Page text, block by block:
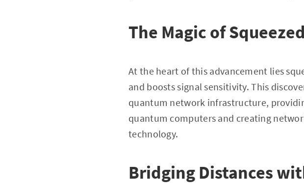
The Magic of
At the heart of this advancement lies
and boosts signal sensitivity. This
quantum network infrastructure,
quantum computers and creating
technology.
Bridging Distances